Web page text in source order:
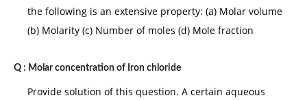
the following is an extensive property: (a) Molar volume
(b) Molarity (c) Number of moles (d) Mole fraction
Q : Molar concentration of Iron chloride
Provide solution of this question. A certain aqueous